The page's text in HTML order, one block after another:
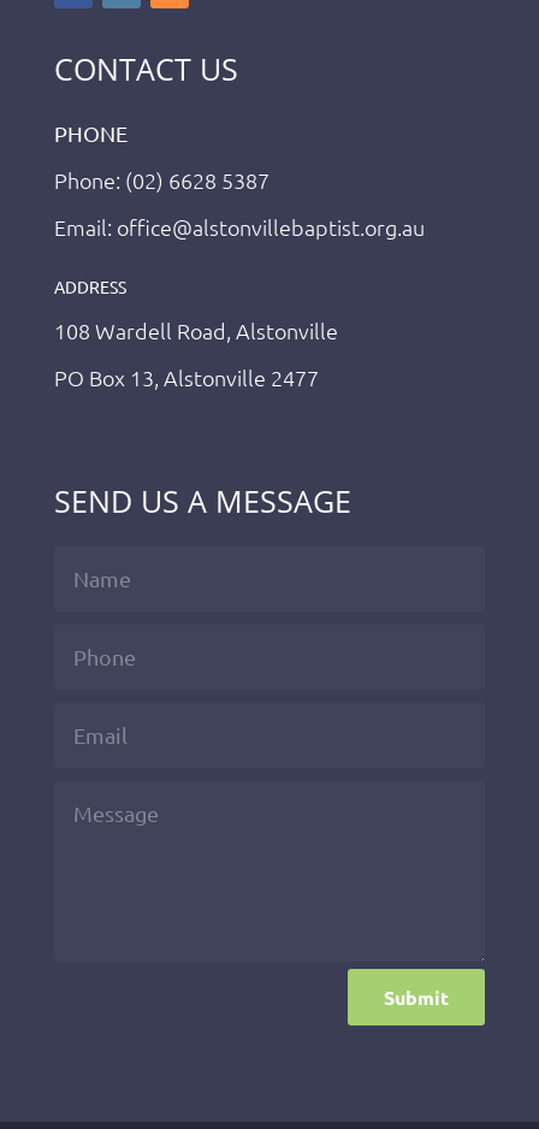
CONTACT US
PHONE
Phone: (02) 6628 5387
Email: office@alstonvillebaptist.org.au
ADDRESS
108 Wardell Road, Alstonville
PO Box 13, Alstonville 2477
SEND US A MESSAGE
Submit